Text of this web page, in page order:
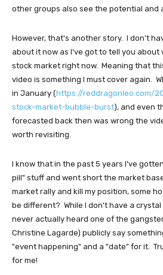
other groups also see the potential and
However, that's another story. I don't
about it now as I've got to tell you about
stock market right now. Meaning that
video is something I must cover again.
in January (https://reddragonleo.com/
stock-market-bubble-burst), and even
forecasted back then was wrong the
worth revisiting.
I know that in the past 5 years I've
pill" stuff and went short the market
market rally and kill my position, some
be different? While I don't have a crystal
never actually heard one of the
Christine Lagarde) publicly say
"event happening" and a "date" for it.
for me!